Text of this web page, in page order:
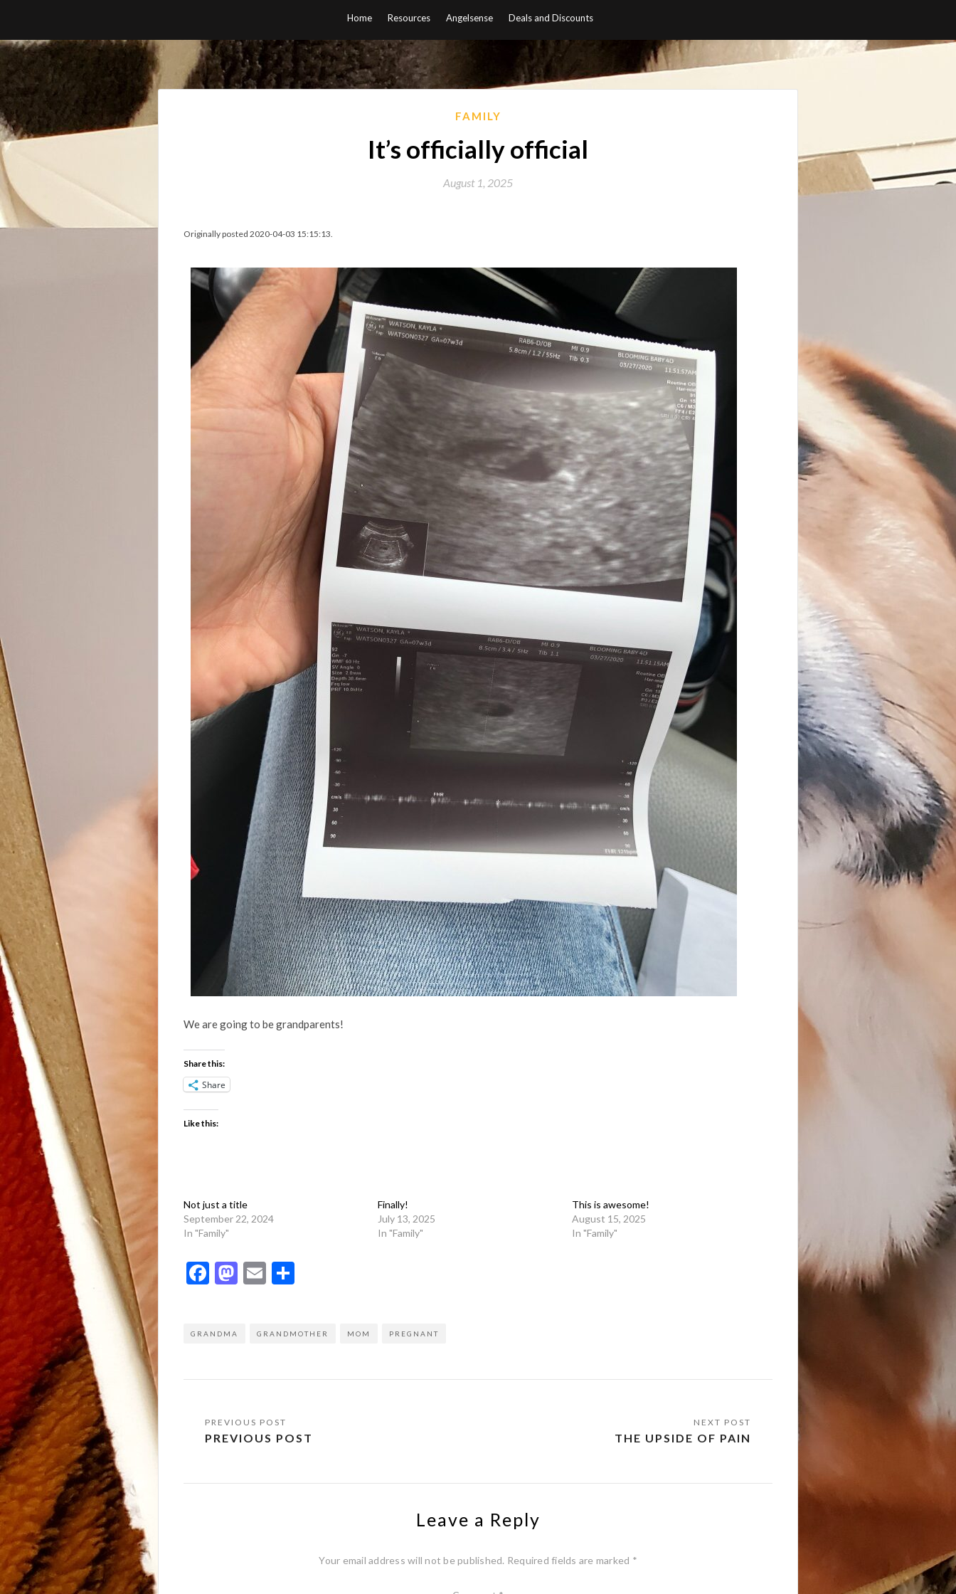
content
Home Resources Angelsense Deals and Discounts
FAMILY
It’s officially official
August 1, 2025
Originally posted 2020-04-03 15:15:13.
We are going to be grandparents!
Share this:
Share
Like this:
Not just a title
September 22, 2024
In "Family"
Finally!
July 13, 2025
In "Family"
This is awesome!
August 15, 2025
In "Family"
Facebook
Mastodon
Email
GRANDMA GRANDMOTHER MOM PREGNANT
Post
navigation
PREVIOUS POST THE UPSIDE OF PAIN
Leave a Reply
Your email address will not be published. Required fields are marked *